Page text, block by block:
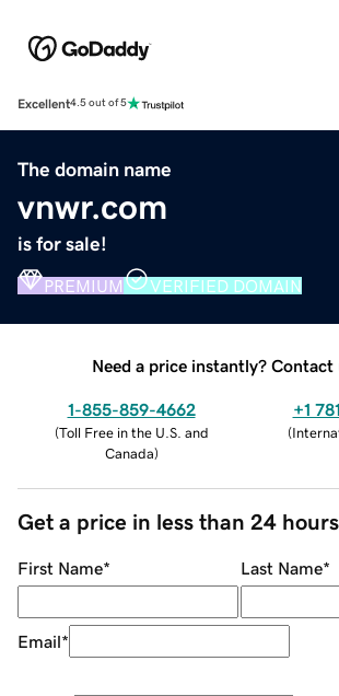
Excellent4.5 out of 5
The domain name
vnwr.com
is for sale!
PREMIUM VERIFIED DOMAIN
Need a price instantly? Contact
1-855-859-4662
(Toll Free in the U.S. and
Canada)
+1
(
Get a price in less than 24 hours
First Name* Last Name*
Email*